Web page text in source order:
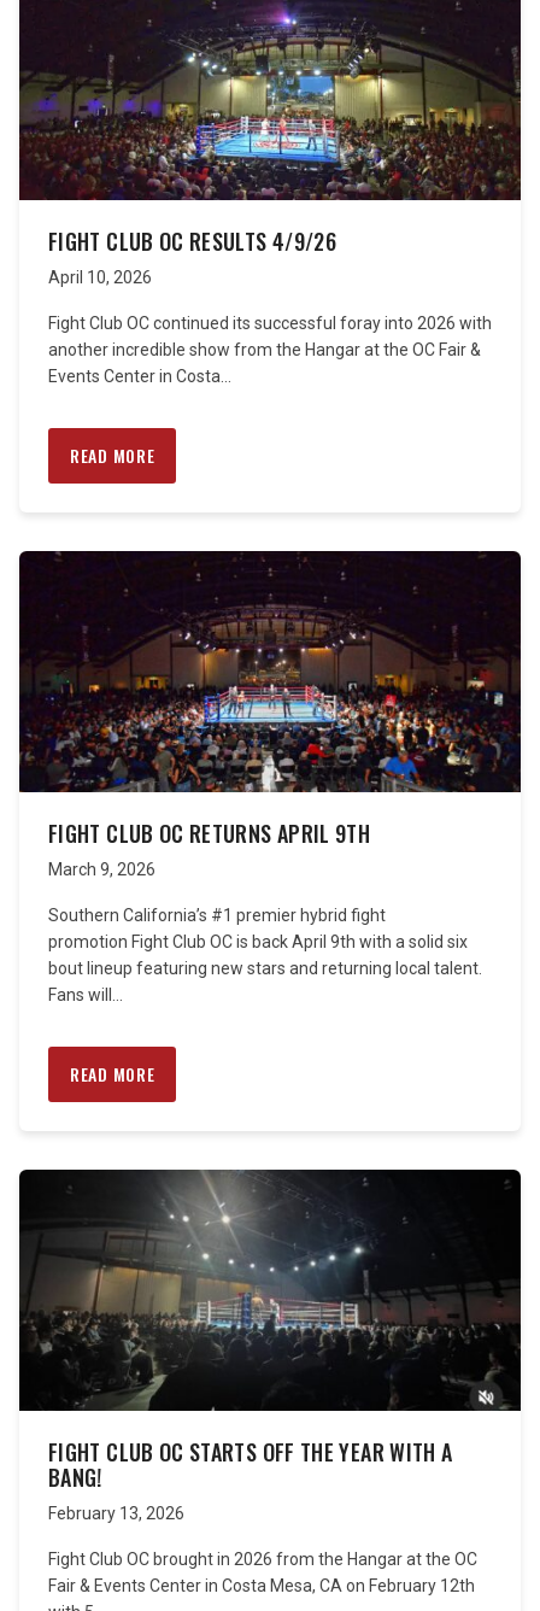
FIGHT CLUB OC RESULTS 4/9/26
April 10, 2026
Fight Club OC continued its successful foray into 2026 with
another incredible show from the Hangar at the OC Fair &
Events Center in Costa...
READ MORE
FIGHT CLUB OC RETURNS APRIL 9TH
March 9, 2026
Southern California’s #1 premier hybrid fight
promotion Fight Club OC is back April 9th with a solid six
bout lineup featuring new stars and returning local talent.
Fans will...
READ MORE
FIGHT CLUB OC STARTS OFF THE YEAR WITH A
BANG!
February 13, 2026
Fight Club OC brought in 2026 from the Hangar at the OC
Fair & Events Center in Costa Mesa, CA on February 12th